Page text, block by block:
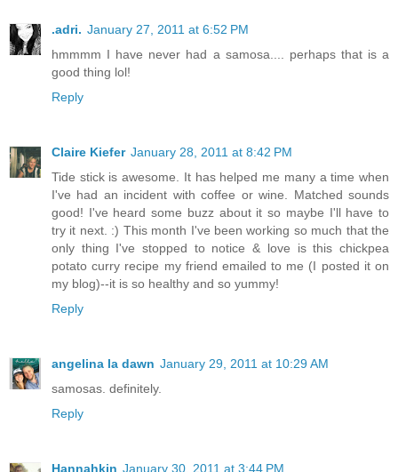
.adri. January 27, 2011 at 6:52 PM
hmmmm I have never had a samosa.... perhaps that is a
good thing lol!
Reply
Claire Kiefer January 28, 2011 at 8:42 PM
Tide stick is awesome. It has helped me many a time when
I've had an incident with coffee or wine. Matched sounds
good! I've heard some buzz about it so maybe I'll have to
try it next. :) This month I've been working so much that the
only thing I've stopped to notice & love is this chickpea
potato curry recipe my friend emailed to me (I posted it on
my blog)--it is so healthy and so yummy!
Reply
angelina la dawn January 29, 2011 at 10:29 AM
samosas. definitely.
Reply
Hannahkin January 30, 2011 at 3:44 PM